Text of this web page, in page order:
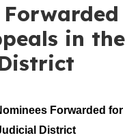
in the
Forwarded for
District